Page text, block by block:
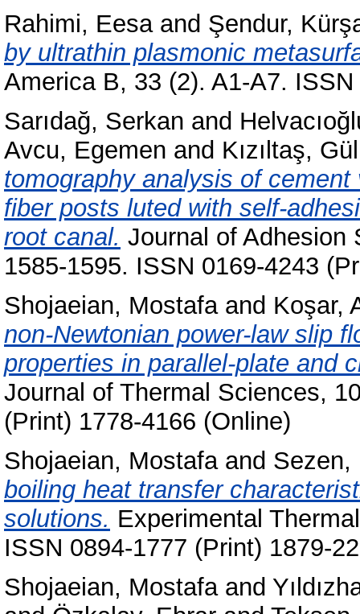
Rahimi, Eesaand Şendur,
by ultrathin plasmonic
America B, 33 (2). A1-A7.
Sarıdağ, Serkan and
Avcu, Egemen and Kızıltaş,
tomography analysis of
fiber posts luted with self-
root canal. Journal of Adhesion
1585-1595. ISSN 0169-4243
Shojaeian, Mostafaand Koşar,
non-Newtonian power-law slip
properties in parallel-plate and
Journal of Thermal Sciences,
(Print) 1778-4166 (Online)
Shojaeian, Mostafaand Sezen,
boiling heat transfer
solutions. Experimental
ISSN 0894-1777 (Print) 1879-
Shojaeian, Mostafaand